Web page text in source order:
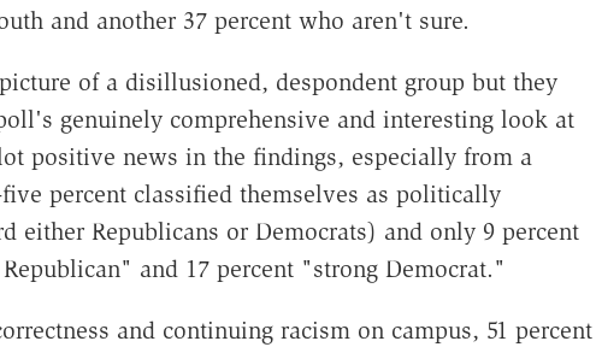
and another 37 percent who aren't sure.
of a disillusioned, despondent group but they
genuinely comprehensive and interesting look at
positive news in the findings, especially from a
percent classified themselves as politically
either Republicans or Democrats) and only 9 percent
and 17 percent "strong Democrat."
and continuing racism on campus, 51 percent